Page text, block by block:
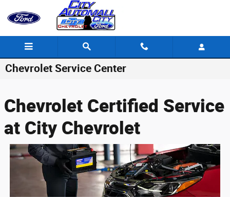
Chevrolet Service Center
Chevrolet Certified Service
at City Chevrolet